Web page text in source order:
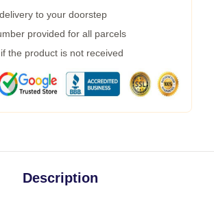
to your doorstep
provided for all parcels
the product is not received
Description